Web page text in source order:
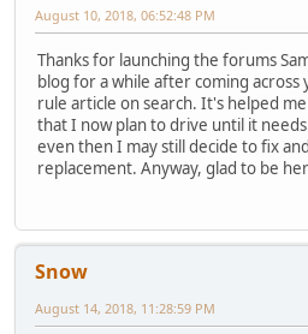
August 10, 2018, 06:52:48 PM
Thanks for launching the forums
blog for a while after coming
rule article on search. It's helped
that I now plan to drive until it
even then I may still decide to fix
replacement. Anyway, glad to be
Snow
August 14, 2018, 11:28:59 PM